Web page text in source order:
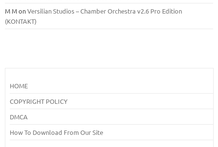
M MonVersilian Studios – Chamber Orchestra v2.6 Pro Edition
(KONTAKT)
HOME
COPYRIGHT POLICY
DMCA
How To Download From Our Site